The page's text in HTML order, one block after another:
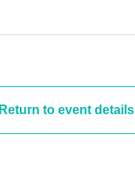
Return to event details